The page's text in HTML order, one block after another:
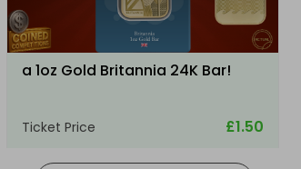
a 1oz Gold Britannia 24K Bar!
Ticket Price £1.50